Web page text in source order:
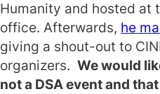
Humanity and hosted at
office. Afterwards, he
giving a shout-out to
organizers. We would
not a DSA event and